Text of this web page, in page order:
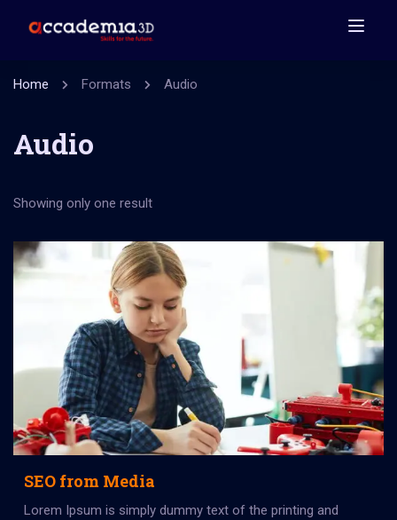
Home Formats Audio
Audio
Showing only one result
SEO from Media
Lorem Ipsum is simply dummy text of the printing and